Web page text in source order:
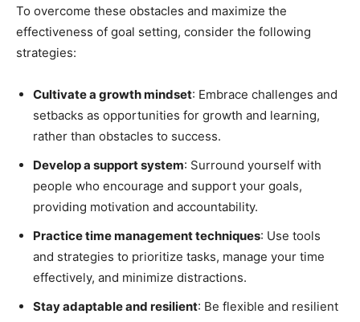
To overcome these obstacles and maximize the
effectiveness of goal setting, consider the following
strategies:
Cultivate a growth mindset: Embrace challenges and
setbacks as opportunities for growth and learning,
rather than obstacles to success.
Develop a support system: Surround yourself with
people who encourage and support your goals,
providing motivation and accountability.
Practice time management techniques: Use tools
and strategies to prioritize tasks, manage your time
effectively, and minimize distractions.
Stay adaptable and resilient: Be flexible and resilient